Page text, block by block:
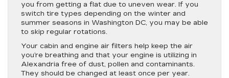
you from getting a flat due to uneven wear. If you
switch tire types depending on the winter and
summer seasons in Washington DC, you may be able
to skip regular rotations.
Your cabin and engine air filters help keep the air
you’re breathing and that your engine is utilizing in
Alexandria free of dust, pollen and contaminants.
They should be changed at least once per year.